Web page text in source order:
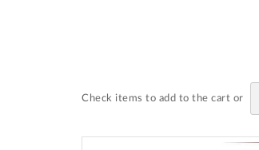
Check items to add to the cart or